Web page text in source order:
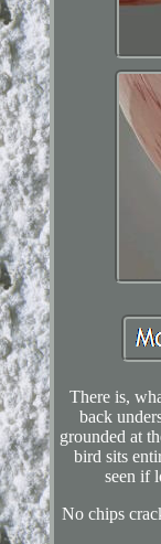
There is,
back
grounded at
bird sits
seen if
No chips